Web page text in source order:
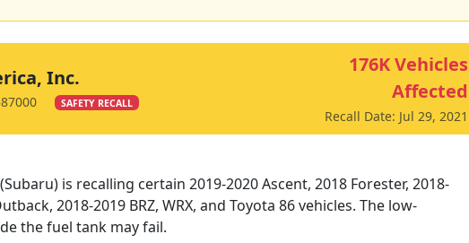
Inc.
SAFETY RECALL
176K Vehicles
Affected
Recall Date: Jul 29, 2021
is recalling certain 2019-2020 Ascent, 2018 Forester, 2018-
2018-2019 BRZ, WRX, and Toyota 86 vehicles. The low-
the fuel tank may fail.